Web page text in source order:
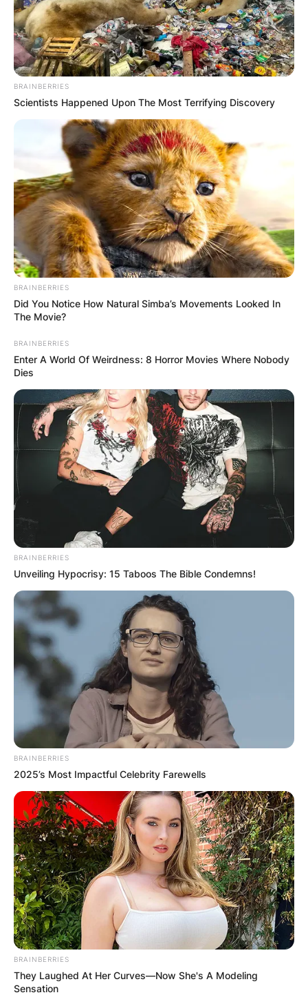
BRAINBERRIES
Scientists Happened Upon The Most Terrifying Discovery
BRAINBERRIES
Did You Notice How Natural Simba’s Movements Looked In
The Movie?
BRAINBERRIES
Enter A World Of Weirdness: 8 Horror Movies Where Nobody
Dies
BRAINBERRIES
Unveiling Hypocrisy: 15 Taboos The Bible Condemns!
BRAINBERRIES
2025’s Most Impactful Celebrity Farewells
BRAINBERRIES
They Laughed At Her Curves—Now She's A Modeling
Sensation